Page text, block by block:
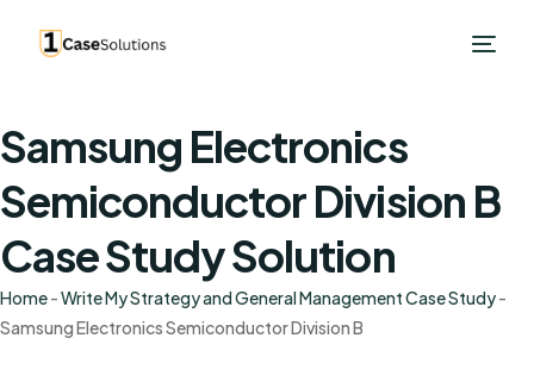
Samsung Electronics
Semiconductor Division B
Case Study Solution
Home-Write My Strategy and General Management Case Study-
Samsung Electronics Semiconductor Division B